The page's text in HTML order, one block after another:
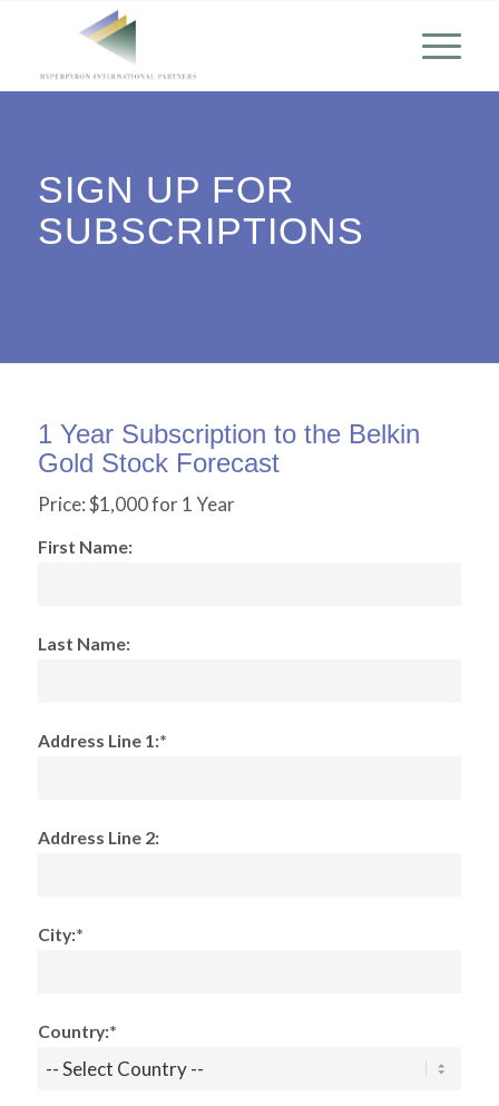
SIGN UP FOR
SUBSCRIPTIONS
1 Year Subscription to the Belkin
Gold Stock Forecast
Price:$1,000 for 1 Year
First Name:
Last Name:
Address Line 1:*
Address Line 2:
City:*
Country:*